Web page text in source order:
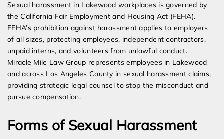
Sexual harassment in Lakewood workplaces is governed by
the California Fair Employment and Housing Act (FEHA).
FEHA’s prohibition against harassment applies to employers
of all sizes, protecting employees, independent contractors,
unpaid interns, and volunteers from unlawful conduct.
Miracle Mile Law Group represents employees in Lakewood
and across Los Angeles County in sexual harassment claims,
providing strategic legal counsel to stop the misconduct and
pursue compensation.
Forms of Sexual Harassment